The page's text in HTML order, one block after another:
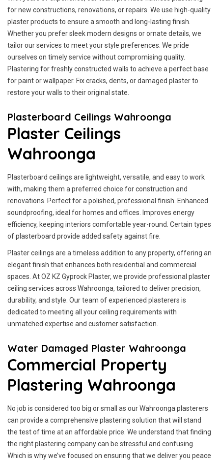
for new constructions, renovations, or repairs. We use high-quality
plaster products to ensure a smooth and long-lasting finish.
Whether you prefer sleek modern designs or ornate details, we
tailor our services to meet your style preferences. We pride
ourselves on timely service without compromising quality.
Plastering for freshly constructed walls to achieve a perfect base
for paint or wallpaper. Fix cracks, dents, or damaged plaster to
restore your walls to their original state.
Plasterboard Ceilings Wahroonga
Plaster Ceilings
Wahroonga
Plasterboard ceilings are lightweight, versatile, and easy to work
with, making them a preferred choice for construction and
renovations. Perfect for a polished, professional finish. Enhanced
soundproofing, ideal for homes and offices. Improves energy
efficiency, keeping interiors comfortable year-round. Certain types
of plasterboard provide added safety against fire.
Plaster ceilings are a timeless addition to any property, offering an
elegant finish that enhances both residential and commercial
spaces. At OZ KZ Gyprock Plaster, we provide professional plaster
ceiling services across Wahroonga, tailored to deliver precision,
durability, and style. Our team of experienced plasterers is
dedicated to meeting all your ceiling requirements with
unmatched expertise and customer satisfaction.
Water Damaged Plaster Wahroonga
Commercial Property
Plastering Wahroonga
No job is considered too big or small as our Wahroonga plasterers
can provide a comprehensive plastering solution that will stand
the test of time at an affordable price. We understand that finding
the right plastering company can be stressful and confusing.
Which is why we’ve focused on ensuring that we deliver you peace